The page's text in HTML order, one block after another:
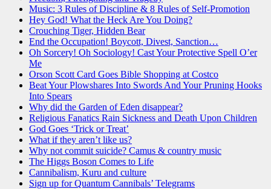
Music: 3 Rules of Discipline & 8 Rules of Self-Promotion
Hey God! What the Heck Are You Doing?
Crouching Tiger, Hidden Bear
End the Occupation! Boycott, Divest, Sanction…
Oh Sorcery! Oh Sociology! Cast Your Protective Spell O’er
Me
Orson Scott Card Goes Bible Shopping at Costco
Beat Your Plowshares Into Swords And Your Pruning Hooks
Into Spears
Why did the Garden of Eden disappear?
Religious Fanatics Rain Sickness and Death Upon Children
God Goes ‘Trick or Treat’
What if they aren’t like us?
Why not commit suicide? Camus & country music
The Higgs Boson Comes to Life
Cannibalism, Kuru and culture
Sign up for Quantum Cannibals’ Telegrams